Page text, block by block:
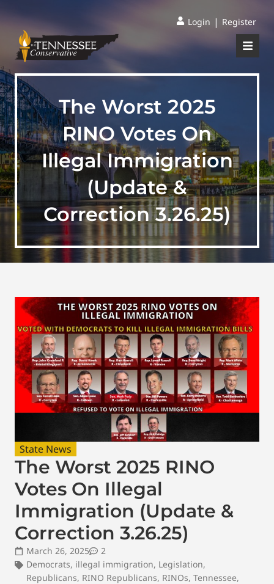
Login | Register
The Worst 2025
RINO Votes On
Illegal Immigration
(Update &
Correction 3.26.25)
State News
The Worst 2025 RINO
Votes On Illegal
Immigration (Update &
Correction 3.26.25)
March 26, 2025
2
Democrats, illegal immigration, Legislation,
Republicans, RINO Republicans, RINOs, Tennessee,